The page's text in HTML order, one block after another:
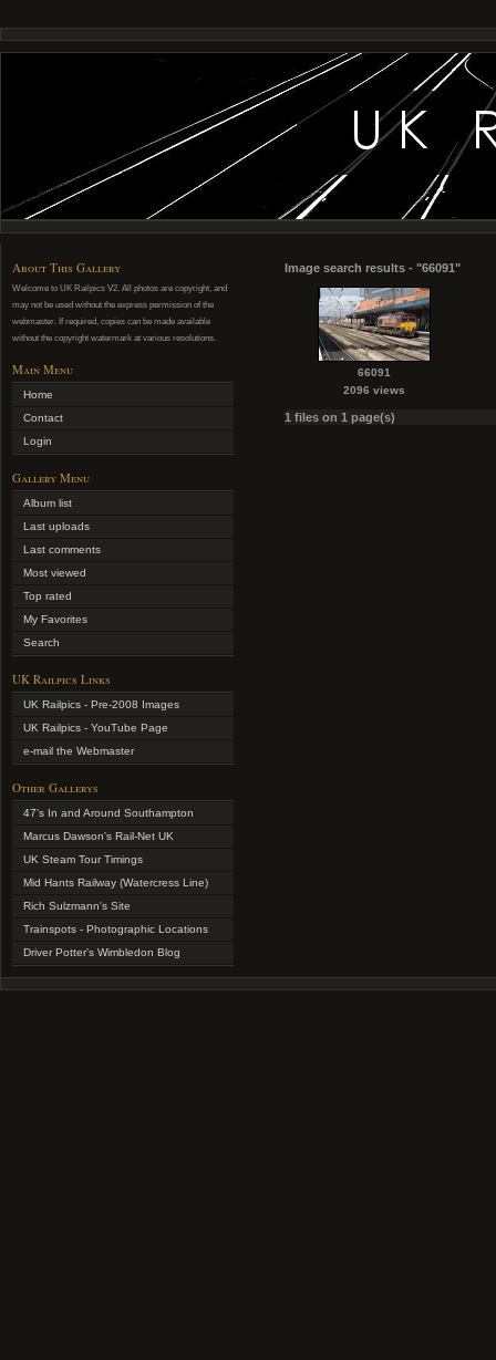
About This Gallery
Welcome to UK Railpics V2. All photos are copyright, and
may not be used without the express permission of the
webmaster. If required, copies can be made available
without the copyright watermark at various resolutions.
Main Menu
Home
Contact
Login
Gallery Menu
Album list
Last uploads
Last comments
Most viewed
Top rated
My Favorites
Search
UK Railpics Links
UK Railpics - Pre-2008 Images
UK Railpics - YouTube Page
e-mail the Webmaster
Other Gallerys
47's In and Around Southampton
Marcus Dawson's Rail-Net UK
UK Steam Tour Timings
Mid Hants Railway (Watercress Line)
Rich Sulzmann's Site
Trainspots - Photographic Locations
Driver Potter's Wimbledon Blog
Image search results - "66091"
66091
2096 views
1 files on 1 page(s)